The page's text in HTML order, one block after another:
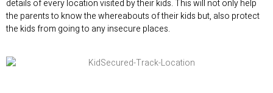
details of every location visited by their kids. This will not only help
the parents to know the whereabouts of their kids but, also protect
the kids from going to any insecure places.